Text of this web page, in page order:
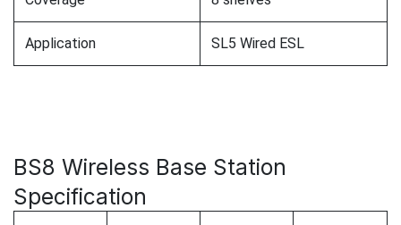
Application SL5 Wired ESL
BS8 Wireless Base Station
Specification